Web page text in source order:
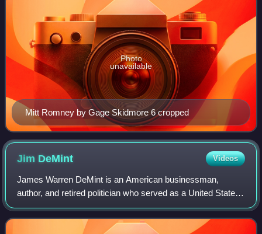
Mitt Romney by Gage Skidmore 6 cropped
Photo
unavailable
Jim DeMint Videos
James Warren DeMint is an American businessman,
author, and retired politician who served as a United States
senator from South Carolina and as president of The
Heritage Foundation. A leading figure i